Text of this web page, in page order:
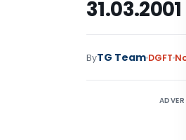
31.03.2001
ByTG Team DGFT